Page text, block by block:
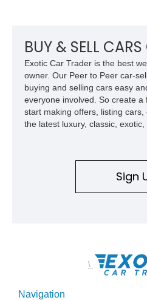
BUY & SELL CARS
Exotic Car Trader is the best
owner. Our Peer to Peer car-
buying and selling cars easy
everyone involved. So create a
start making offers, listing
the latest luxury, classic,
Sign
\
Navigation